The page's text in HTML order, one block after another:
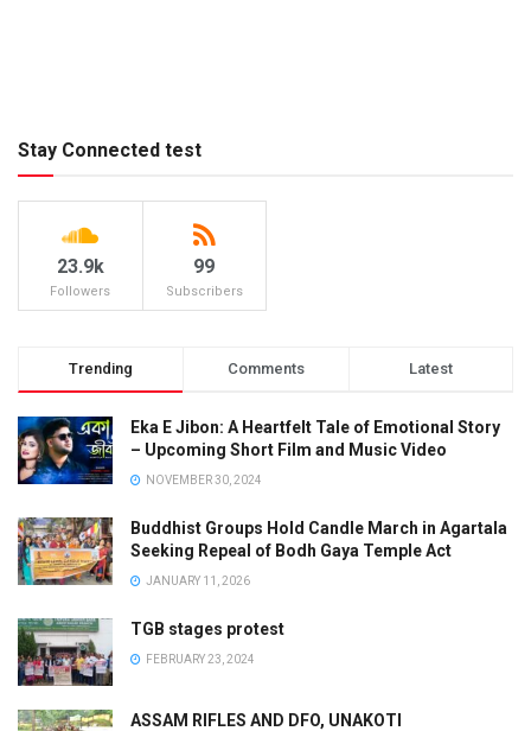
Stay Connected test
23.9k
Followers
99
Subscribers
Trending Comments Latest
Eka E Jibon: A Heartfelt Tale of Emotional Story
– Upcoming Short Film and Music Video
NOVEMBER 30, 2024
Buddhist Groups Hold Candle March in Agartala
Seeking Repeal of Bodh Gaya Temple Act
JANUARY 11, 2026
TGB stages protest
FEBRUARY 23, 2024
ASSAM RIFLES AND DFO, UNAKOTI